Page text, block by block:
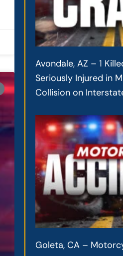
Avondale, AZ – 1
Seriously Injured in
Collision on
Goleta, CA –